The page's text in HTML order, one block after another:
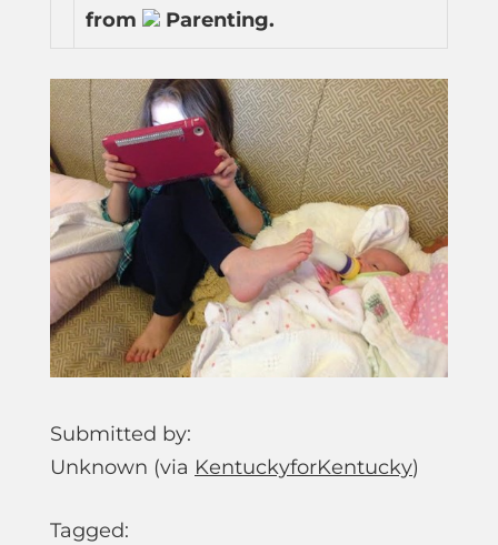
from
Parenting.
Submitted by:
Unknown (via KentuckyforKentucky)
Tagged: